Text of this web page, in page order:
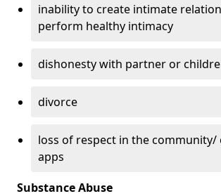
inability to create intimate
perform healthy intimacy
dishonesty with partner or
divorce
loss of respect in the community/
apps
Substance Abuse